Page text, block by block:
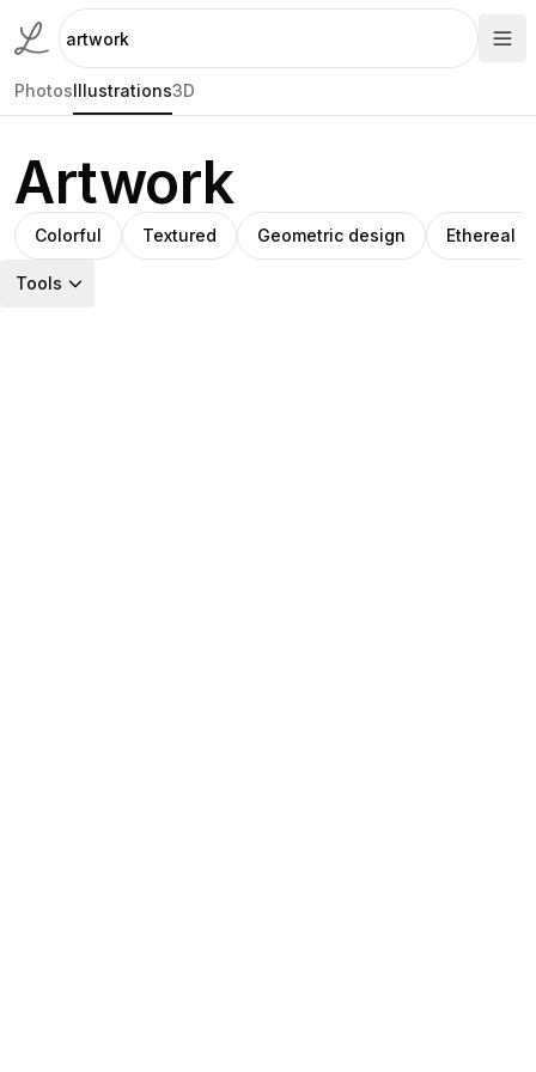
PhotosIllustrations3D
Artwork
Colorful Textured Geometric design Ethereal
Tools